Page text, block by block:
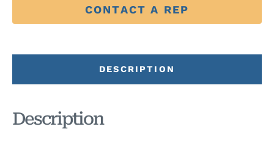
CONTACT A REP
DESCRIPTION
Description